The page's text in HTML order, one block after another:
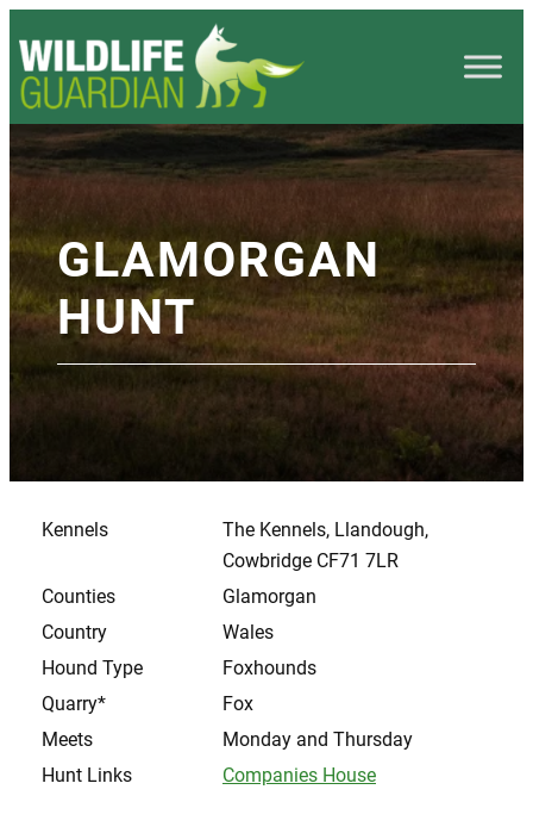
GLAMORGAN
HUNT
Kennels
The Kennels, Llandough,
Cowbridge CF71 7LR
Counties
Glamorgan
Country
Wales
Hound Type
Foxhounds
Quarry*
Fox
Meets
Monday and Thursday
Hunt Links
Companies House